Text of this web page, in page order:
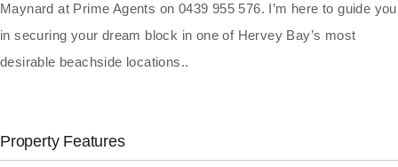
Maynard at Prime Agents on 0439 955 576. I’m here to guide you
in securing your dream block in one of Hervey Bay’s most
desirable beachside locations..
Property Features